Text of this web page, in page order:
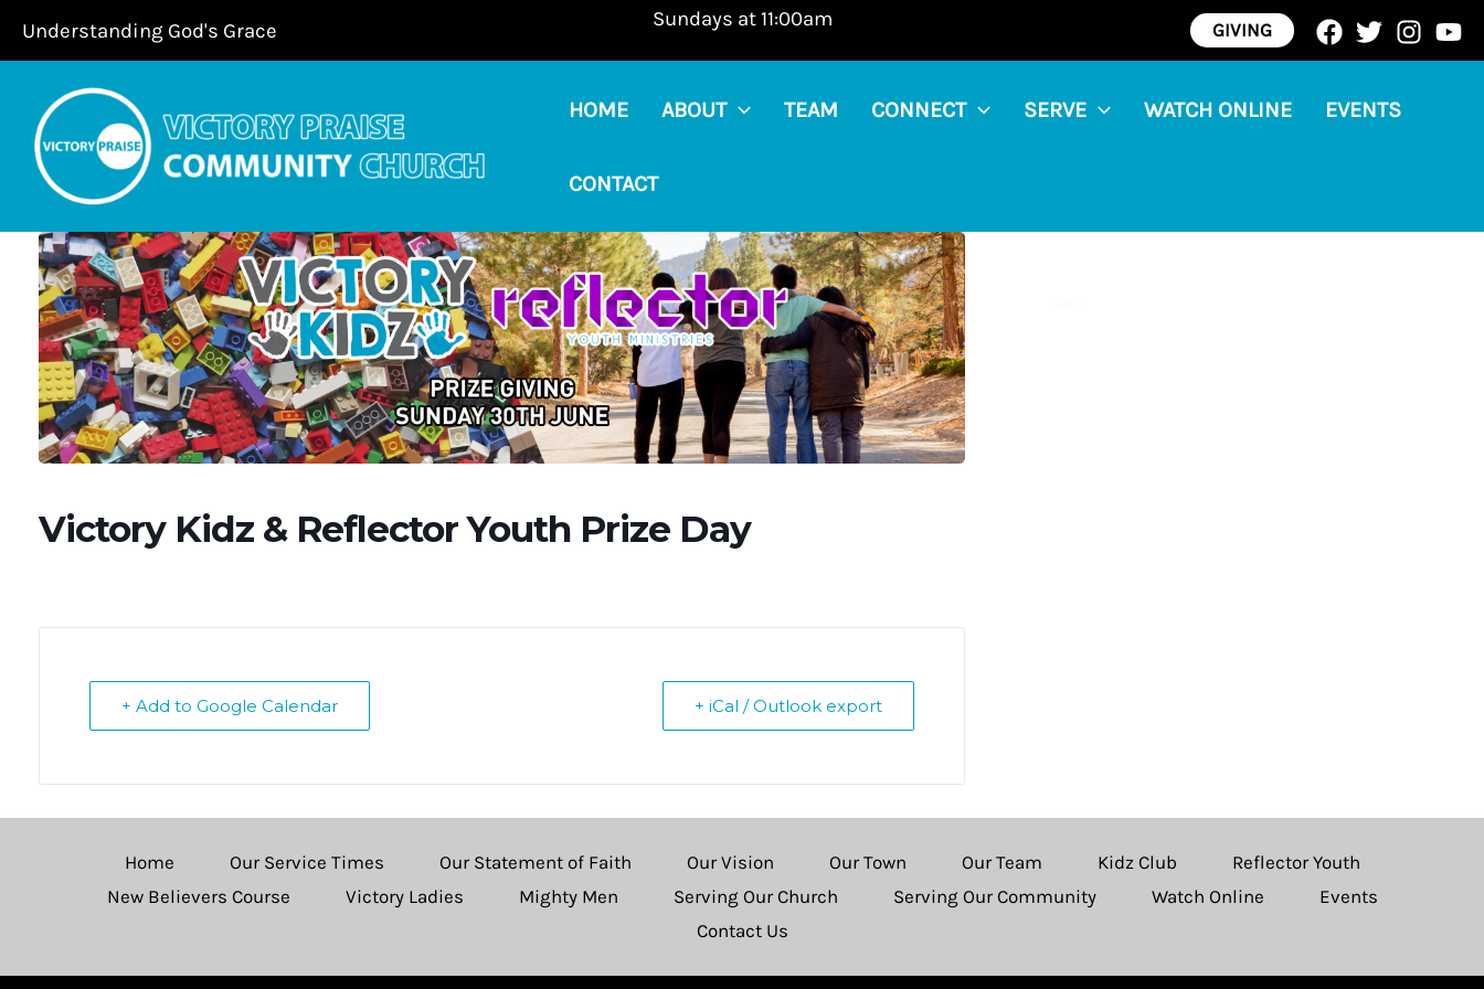
Understanding God's Grace Sundays at 11:00am GIVING
HOME ABOUT TEAM CONNECT SERVE WATCH ONLINE EVENTS
CONTACT
Victory Kidz & Reflector Youth Prize Day
+ Add to Google Calendar + iCal / Outlook export
Home Our Service Times Our Statement of Faith Our Vision Our Town Our Team Kidz Club
Reflector Youth
New Believers Course
Victory Ladies Mighty Men Serving Our Church Serving Our Community Watch Online
Events
Contact Us